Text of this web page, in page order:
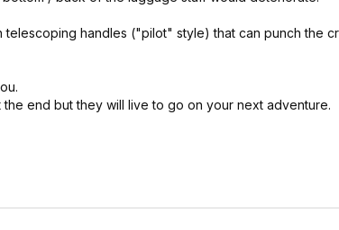
handles ("pilot" style) that can punch the
end but they will live to go on your next adventure.